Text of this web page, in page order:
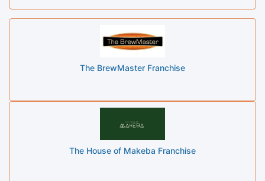
The BrewMaster Franchise
The House of Makeba Franchise